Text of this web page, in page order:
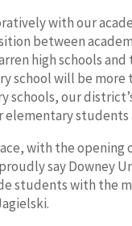
with our
between
high schools and
school will be
our
students
with the opening
say Downey
students with the